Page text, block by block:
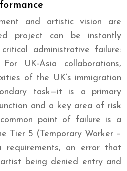
and artistic vision are
project can be instantly
administrative failure:
UK-Asia collaborations,
of the UK’s immigration
task—it is a primary
and a key area of risk
point of failure is a
Tier 5 (Temporary Worker –
requirements, an error that
being denied entry and